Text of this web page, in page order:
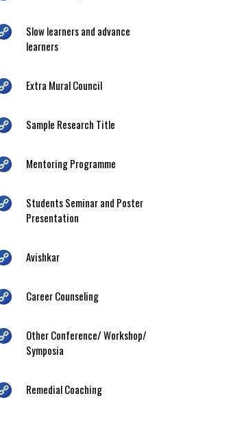
Slow learners and advance
learners
Extra Mural Council
Sample Research Title
Mentoring Programme
Students Seminar and Poster
Presentation
Avishkar
Career Counseling
Other Conference/ Workshop/
Symposia
Remedial Coaching